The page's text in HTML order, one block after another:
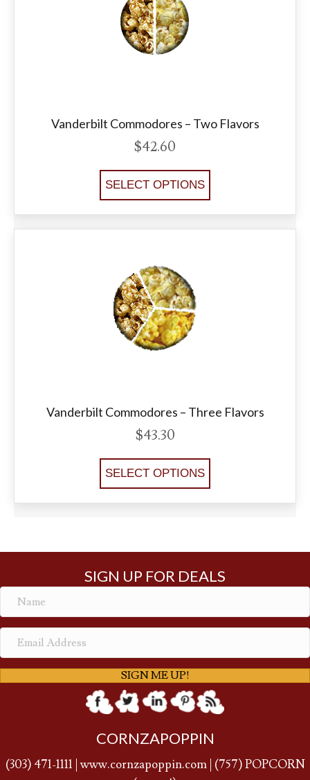
Vanderbilt Commodores – Two Flavors
$42.60
SELECT OPTIONS
Vanderbilt Commodores – Three Flavors
$43.30
SELECT OPTIONS
SIGN UP FOR DEALS
SIGN ME UP!
CORNZAPOPPIN
(303) 471-1111 |www.cornzapoppin.com| (757) POPCORN